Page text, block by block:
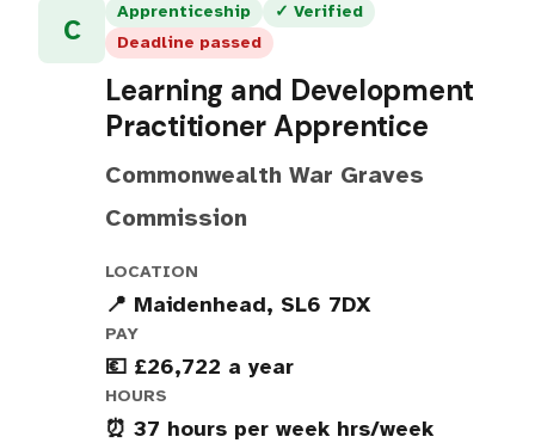
C
Apprenticeship
✓ Verified
Deadline passed
Learning and Development
Practitioner Apprentice
Commonwealth War Graves
Commission
LOCATION
📍 Maidenhead, SL6 7DX
PAY
💶 £26,722 a year
HOURS
⏰ 37 hours per week hrs/week